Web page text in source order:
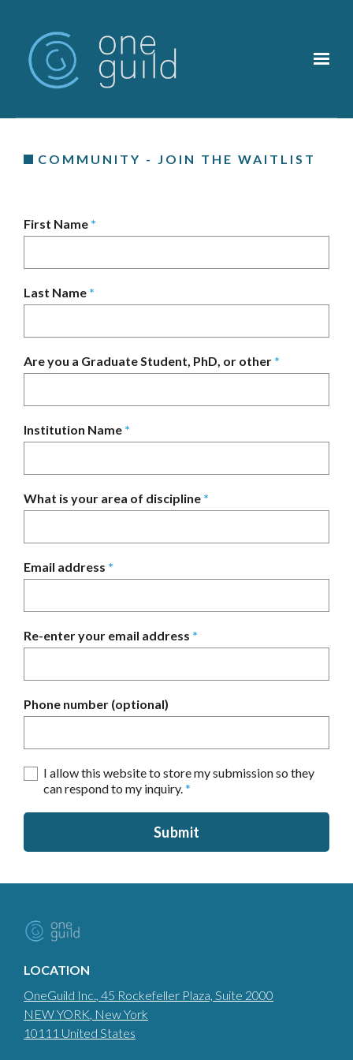
COMMUNITY - JOIN THE WAITLIST
First Name *
Last Name *
Are you a Graduate Student, PhD, or other *
Institution Name *
What is your area of discipline *
Email address *
Re-enter your email address *
Phone number (optional)
I allow this website to store my submission so they
can respond to my inquiry.*
Submit
LOCATION
OneGuild Inc., 45 Rockefeller Plaza, Suite 2000
NEW YORK, New York
10111 United States